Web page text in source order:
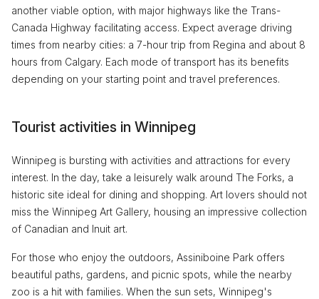
another viable option, with major highways like the Trans-
Canada Highway facilitating access. Expect average driving
times from nearby cities: a 7-hour trip from Regina and about 8
hours from Calgary. Each mode of transport has its benefits
depending on your starting point and travel preferences.
Tourist activities in Winnipeg
Winnipeg is bursting with activities and attractions for every
interest. In the day, take a leisurely walk around The Forks, a
historic site ideal for dining and shopping. Art lovers should not
miss the Winnipeg Art Gallery, housing an impressive collection
of Canadian and Inuit art.
For those who enjoy the outdoors, Assiniboine Park offers
beautiful paths, gardens, and picnic spots, while the nearby
zoo is a hit with families. When the sun sets, Winnipeg's